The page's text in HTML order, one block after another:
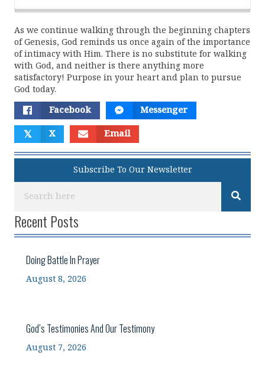
As we continue walking through the beginning chapters
of Genesis, God reminds us once again of the importance
of intimacy with Him. There is no substitute for walking
with God, and neither is there anything more
satisfactory! Purpose in your heart and plan to pursue
God today.
Facebook Messenger
𝕏 X Email
Subscribe To Our Newsletter
Recent Posts
Doing Battle In Prayer
August 8, 2026
God’s Testimonies And Our Testimony
August 7, 2026